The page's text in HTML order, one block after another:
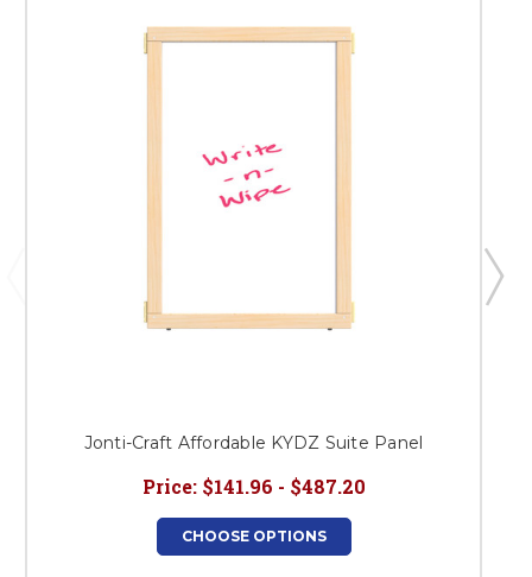
Jonti-Craft Affordable KYDZ Suite Panel
Price: $141.96 - $487.20
CHOOSE OPTIONS